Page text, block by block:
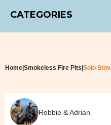
CATEGORIES
Home Smokeless Fire Pits Solo
Robbie & Adrian